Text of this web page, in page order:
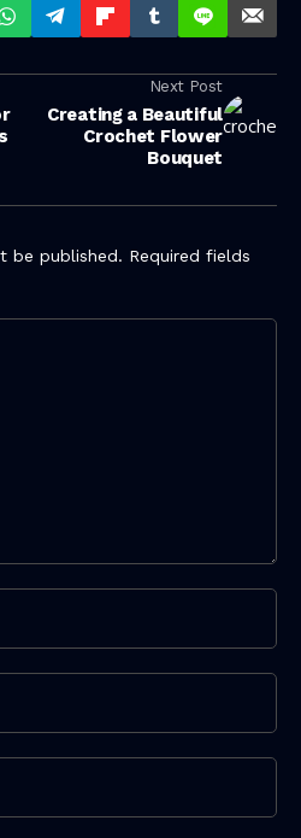
Next Post
Creating a Beautiful
Crochet Flower
Bouquet
be published. Required fields